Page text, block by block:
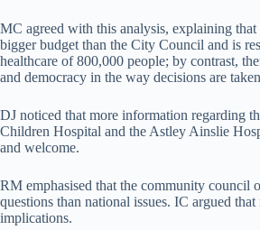
MC agreed with this analysis, explaining
bigger budget than the City Council and is
healthcare of 800,000 people; by contrast,
and democracy in the way decisions are
DJ noticed that more information regarding
Children Hospital and the Astley Ainslie
and welcome.
RM emphasised that the community council
questions than national issues. IC argued
implications.